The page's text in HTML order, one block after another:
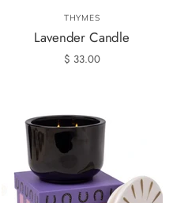
THYMES
Lavender Candle
$ 33.00